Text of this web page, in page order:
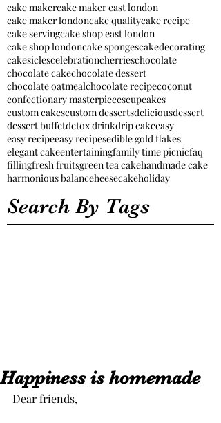
cake makercake maker east london
cake maker londoncake qualitycake recipe
cake servingcake shop east london
cake shop londoncake spongescakedecorating
cakesiclescelebrationcherrieschocolate
chocolate cakechocolate dessert
chocolate oatmealchocolate recipecoconut
confectionary masterpiecescupcakes
custom cakescustom dessertsdeliciousdessert
dessert buffetdetox drinkdrip cakeeasy
easy recipeeasy recipesedible gold flakes
elegant cakeentertainingfamily time picnicfaq
fillingfresh fruitsgreen tea cakehandmade cake
harmonious balanceheesecakeholiday
Search By Tags
Happiness is homemade
Dear friends,